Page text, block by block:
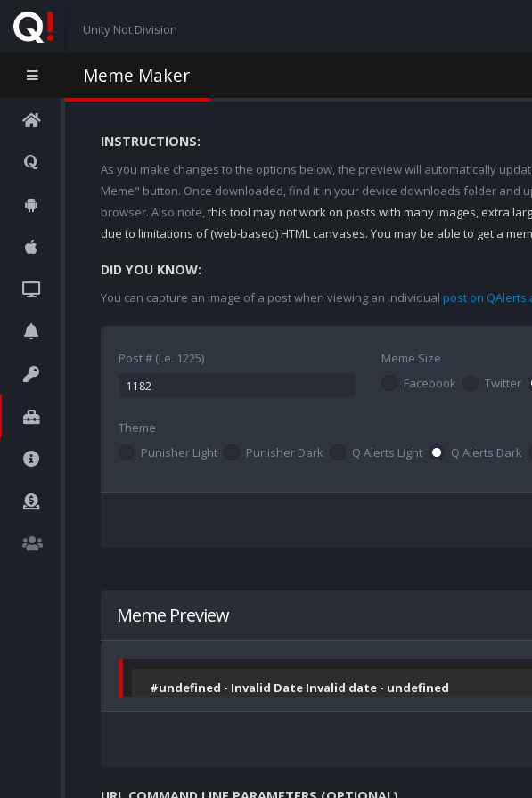
Unity Not Division
Meme Maker
INSTRUCTIONS:
As you make changes to the options below, the preview will automatically
Meme" button. Once downloaded, find it in your device downloads folder and
browser. Also note,this tool may not work on posts with many images, extra
due to limitations of (web-based) HTML canvases. You may be able to get a
DID YOU KNOW:
You can capture an image of a post when viewing an individual post on
Post # (i.e. 1225)
Meme Size
Facebook
Twitter
Theme
Punisher Light
Punisher Dark Q Alerts Light Q Alerts Dark
Meme Preview
#undefined - Invalid Date Invalid date - undefined